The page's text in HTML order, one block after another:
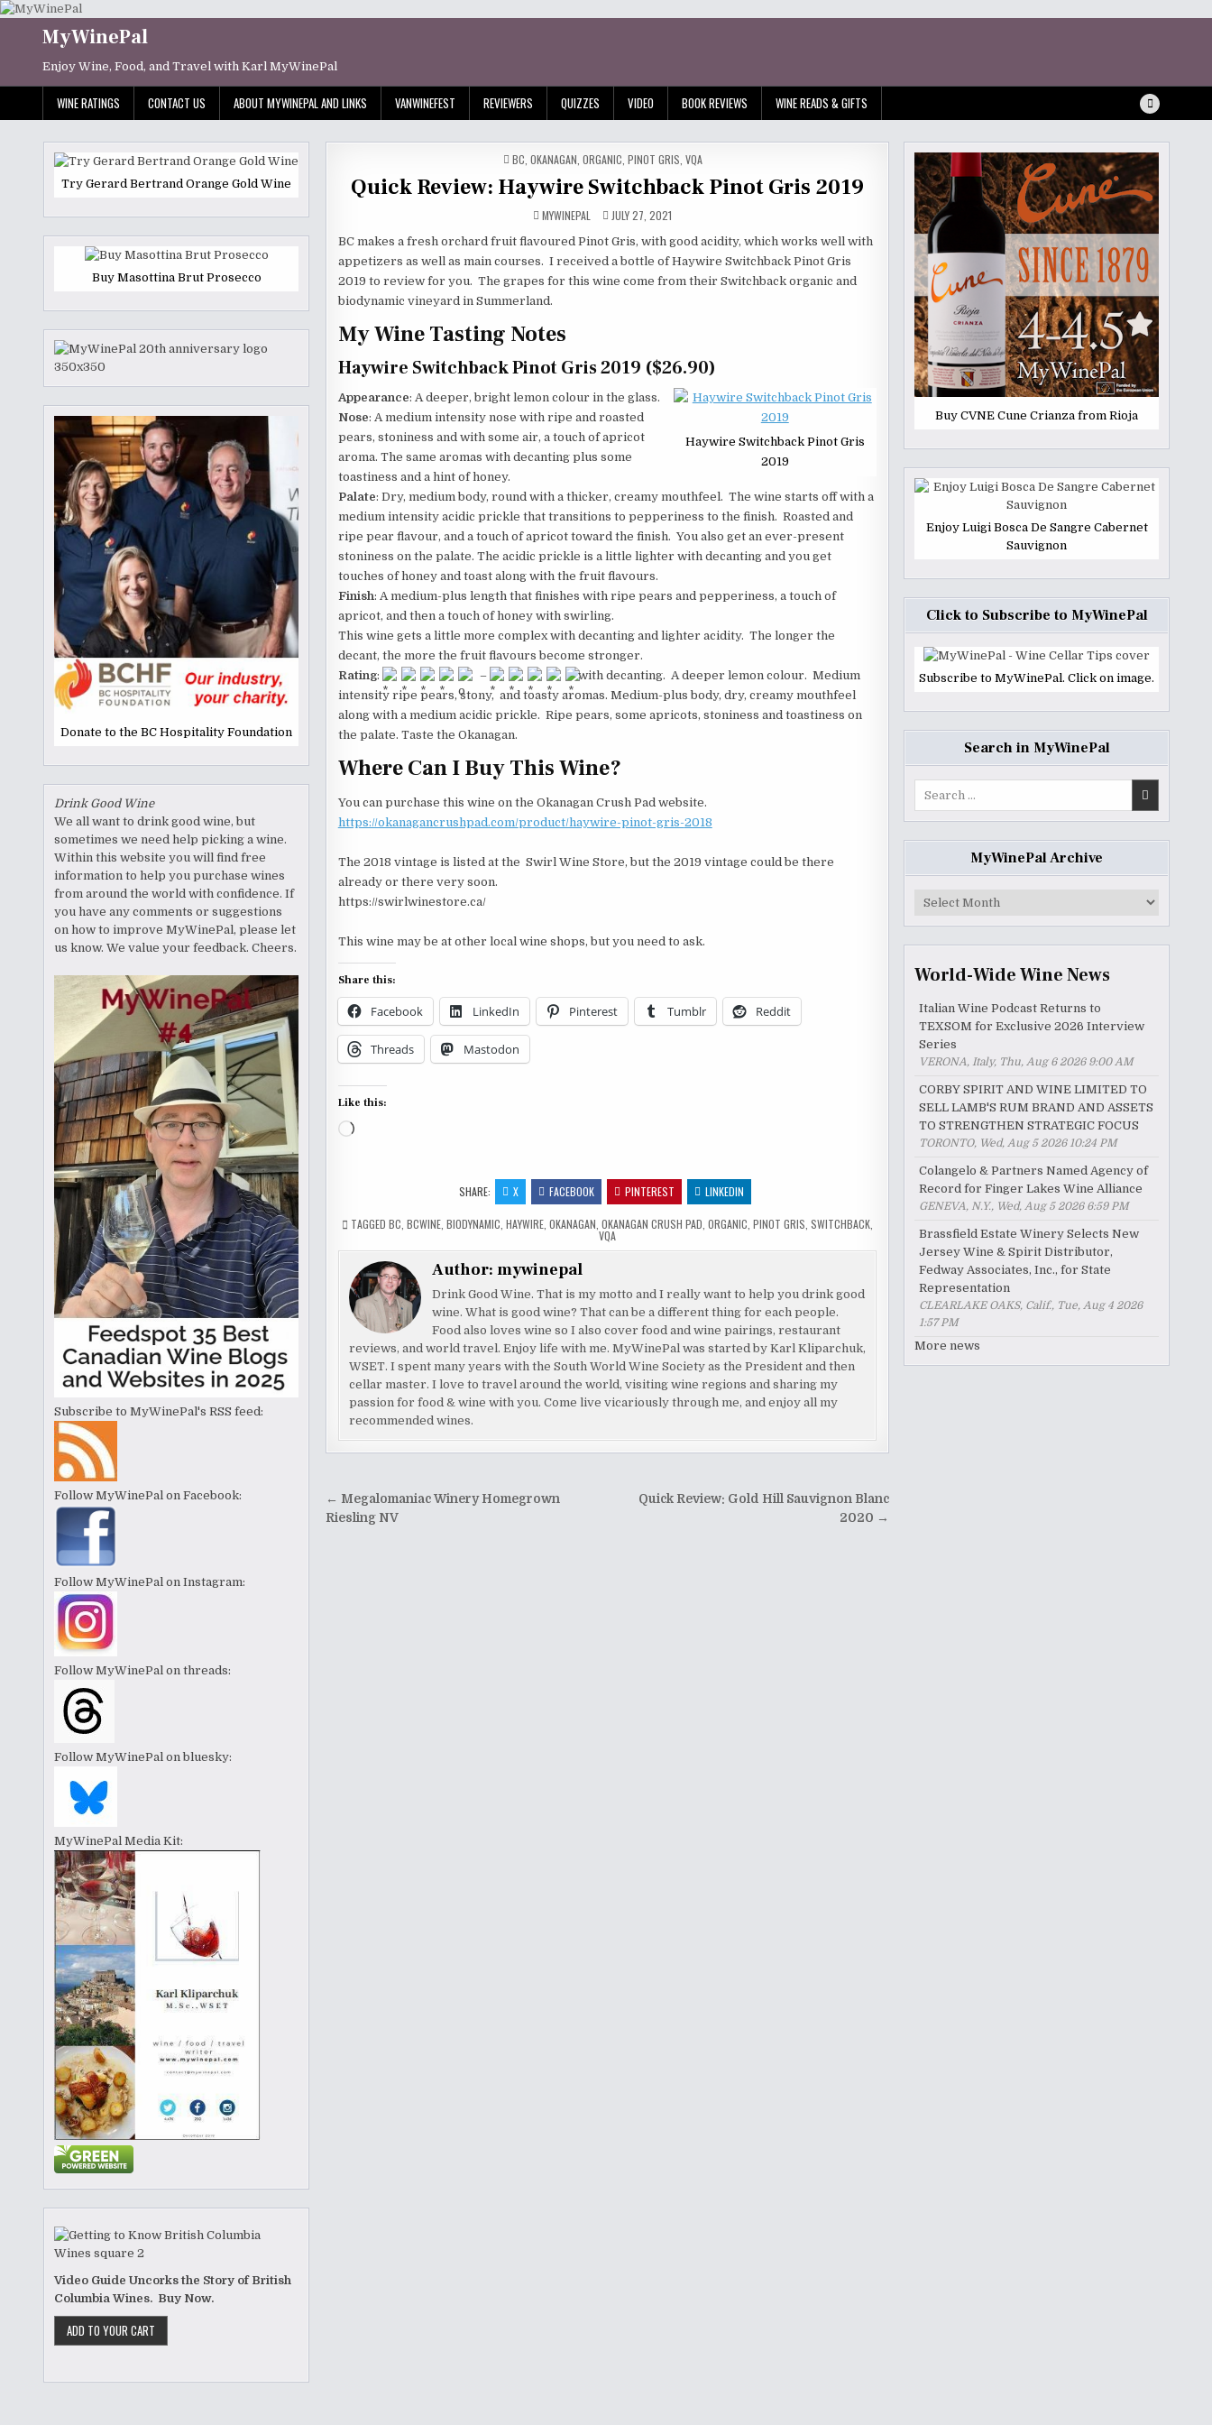
Skip
contentMyWinePal
Enjoy Wine, Food, and Travel with Karl MyWinePal
WINE RATINGS CONTACT US ABOUT MYWINEPAL AND LINKS VANWINEFEST REVIEWERS QUIZZES VIDEO BOOK REVIEWS WINE READS & GIFTS
POSTED
IN
BC OKANAGAN ORGANIC PINOT GRIS VQA
Quick Review: Haywire Switchback Pinot Gris 2019
MYWINEPAL JULY 27, 2021
BC makes a fresh orchard fruit flavoured Pinot Gris, with good acidity, which works well with
appetizers as well as main courses. I received a bottle of Haywire Switchback Pinot Gris
2019 to review for you. The grapes for this wine come from their Switchback organic and
biodynamic vineyard in Summerland.
My Wine Tasting Notes
Haywire Switchback Pinot Gris 2019 ($26.90)
Haywire Switchback Pinot Gris
2019
Appearance: A deeper, bright lemon colour in the glass.
Nose: A medium intensity nose with ripe and roasted
pears, stoniness and with some air, a touch of apricot
aroma. The same aromas with decanting plus some
toastiness and a hint of honey.
Palate: Dry, medium body, round with a thicker, creamy mouthfeel. The wine starts off with a
medium intensity acidic prickle that transitions to pepperiness to the finish. Roasted and
ripe pear flavour, and a touch of apricot toward the finish. You also get an ever-present
stoniness on the palate. The acidic prickle is a little lighter with decanting and you get
touches of honey and toast along with the fruit flavours.
Finish: A medium-plus length that finishes with ripe pears and pepperiness, a touch of
apricot, and then a touch of honey with swirling.
This wine gets a little more complex with decanting and lighter acidity. The longer the
decant, the more the fruit flavours become stronger.
Rating: –
with decanting. A deeper lemon colour. Medium
intensity ripe pears, stony, and toasty aromas. Medium-plus body, dry, creamy mouthfeel
along with a medium acidic prickle. Ripe pears, some apricots, stoniness and toastiness on
the palate. Taste the Okanagan.
Where Can I Buy This Wine?
You can purchase this wine on the Okanagan Crush Pad website.
https://okanagancrushpad.com/product/haywire-pinot-gris-2018
The 2018 vintage is listed at the Swirl Wine Store, but the 2019 vintage could be there
already or there very soon.
https://swirlwinestore.ca/
This wine may be at other local wine shops, but you need to ask.
Share this:
Facebook LinkedIn Pinterest Tumblr Reddit
Threads Mastodon
Like this:
Loading…
SHARE: X FACEBOOK PINTEREST LINKEDIN
TAGGED BC BCWINE, BIODYNAMIC HAYWIRE, OKANAGAN OKANAGAN CRUSH PAD ORGANIC PINOT GRIS SWITCHBACK,
VQA
Author: mywinepal
Drink Good Wine. That is my motto and I really want to help you drink good
wine. What is good wine? That can be a different thing for each people.
Food also loves wine so I also cover food and wine pairings, restaurant
reviews, and world travel. Enjoy life with me. MyWinePal was started by Karl Kliparchuk,
WSET. I spent many years with the South World Wine Society as the President and then
cellar master. I love to travel around the world, visiting wine regions and sharing my
passion for food & wine with you. Come live vicariously through me, and enjoy all my
recommended wines.
Post
navigation
Quick Review: Gold Hill Sauvignon Blanc
2020 →
← Megalomaniac Winery Homegrown
Riesling NV
Try Gerard Bertrand Orange Gold Wine
Buy Masottina Brut Prosecco
Donate to the BC Hospitality Foundation
Drink Good Wine
We all want to drink good wine, but
sometimes we need help picking a wine.
Within this website you will find free
information to help you purchase wines
from around the world with confidence. If
you have any comments or suggestions
on how to improve MyWinePal, please let
us know. We value your feedback. Cheers.
Subscribe to MyWinePal's RSS feed:
Follow MyWinePal on Facebook:
Follow MyWinePal on Instagram:
Follow MyWinePal on threads:
Follow MyWinePal on bluesky:
MyWinePal Media Kit:
Video Guide Uncorks the Story of British
Columbia Wines. Buy Now.
Buy CVNE Cune Crianza from Rioja
Enjoy Luigi Bosca De Sangre Cabernet
Sauvignon
Click to Subscribe to MyWinePal
Subscribe to MyWinePal. Click on image.
Search in MyWinePal
MyWinePal Archive
MyWinePal
World-Wide Wine News
Italian Wine Podcast Returns to
TEXSOM for Exclusive 2026 Interview
Series
VERONA, Italy, Thu, Aug 6 2026 9:00 AM
CORBY SPIRIT AND WINE LIMITED TO
SELL LAMB'S RUM BRAND AND ASSETS
TO STRENGTHEN STRATEGIC FOCUS
TORONTO, Wed, Aug 5 2026 10:24 PM
Colangelo & Partners Named Agency of
Record for Finger Lakes Wine Alliance
GENEVA, N.Y., Wed, Aug 5 2026 6:59 PM
Brassfield Estate Winery Selects New
Jersey Wine & Spirit Distributor,
Fedway Associates, Inc., for State
Representation
CLEARLAKE OAKS, Calif., Tue, Aug 4 2026
1:57 PM
More news